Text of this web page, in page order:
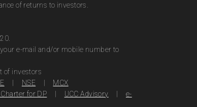
of returns to investors.
e-mail and/or mobile number to
of investors
NSE
MCX
Charter for DP UCC Advisory
e-